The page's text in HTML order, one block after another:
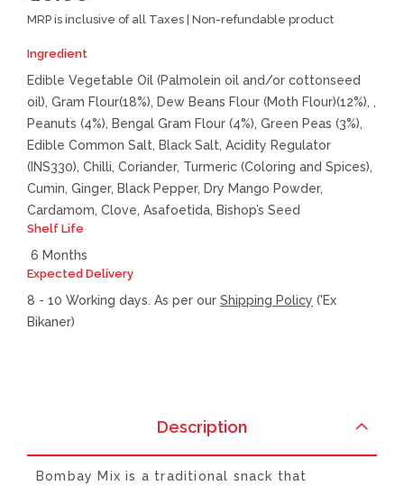
MRP is inclusive of all Taxes | Non-refundable product
Ingredient
Edible Vegetable Oil (Palmolein oil and/or cottonseed
oil), Gram Flour(18%), Dew Beans Flour (Moth Flour)(12%), ,
Peanuts (4%), Bengal Gram Flour (4%), Green Peas (3%),
Edible Common Salt, Black Salt, Acidity Regulator
(INS330), Chilli, Coriander, Turmeric (Coloring and Spices),
Cumin, Ginger, Black Pepper, Dry Mango Powder,
Cardamom, Clove, Asafoetida, Bishop’s Seed
Shelf Life
6 Months
Expected Delivery
8 - 10 Working days. As per our Shipping Policy ('Ex
Bikaner)
Description
Bombay Mix is a traditional snack that